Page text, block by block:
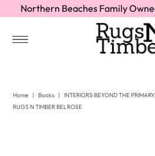
Northern Beaches Family
Home | Books |
INTERIORS BEYOND THE
RUGS N TIMBER BELROSE